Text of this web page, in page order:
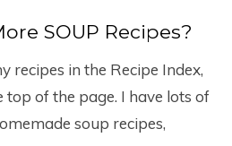
SOUP Recipes?
recipes in the Recipe Index,
top of the page. I have lots of
soup recipes,